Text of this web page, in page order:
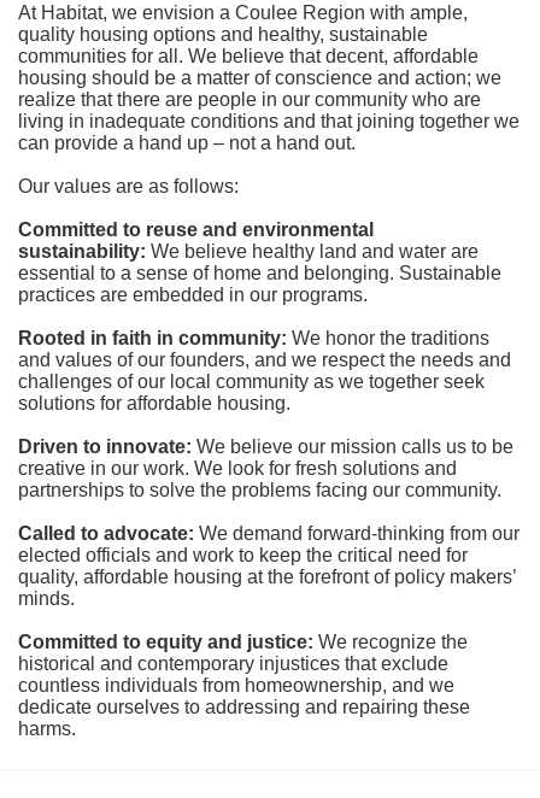
At Habitat, we envision a Coulee Region with ample,
quality housing options and healthy, sustainable
communities for all. We believe that decent, affordable
housing should be a matter of conscience and action; we
realize that there are people in our community who are
living in inadequate conditions and that joining together we
can provide a hand up – not a hand out.
Our values are as follows:
Committed to reuse and environmental
sustainability: We believe healthy land and water are
essential to a sense of home and belonging. Sustainable
practices are embedded in our programs.
Rooted in faith in community: We honor the traditions
and values of our founders, and we respect the needs and
challenges of our local community as we together seek
solutions for affordable housing.
Driven to innovate: We believe our mission calls us to be
creative in our work. We look for fresh solutions and
partnerships to solve the problems facing our community.
Called to advocate: We demand forward-thinking from our
elected officials and work to keep the critical need for
quality, affordable housing at the forefront of policy makers’
minds.
Committed to equity and justice: We recognize the
historical and contemporary injustices that exclude
countless individuals from homeownership, and we
dedicate ourselves to addressing and repairing these
harms.